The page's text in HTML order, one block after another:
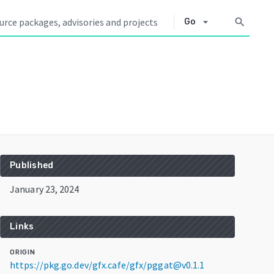
Go arrow_drop_down search
Published
January 23, 2024
Links
ORIGIN
https://pkg.go.dev/gfx.cafe/gfx/pggat@v0.1.1